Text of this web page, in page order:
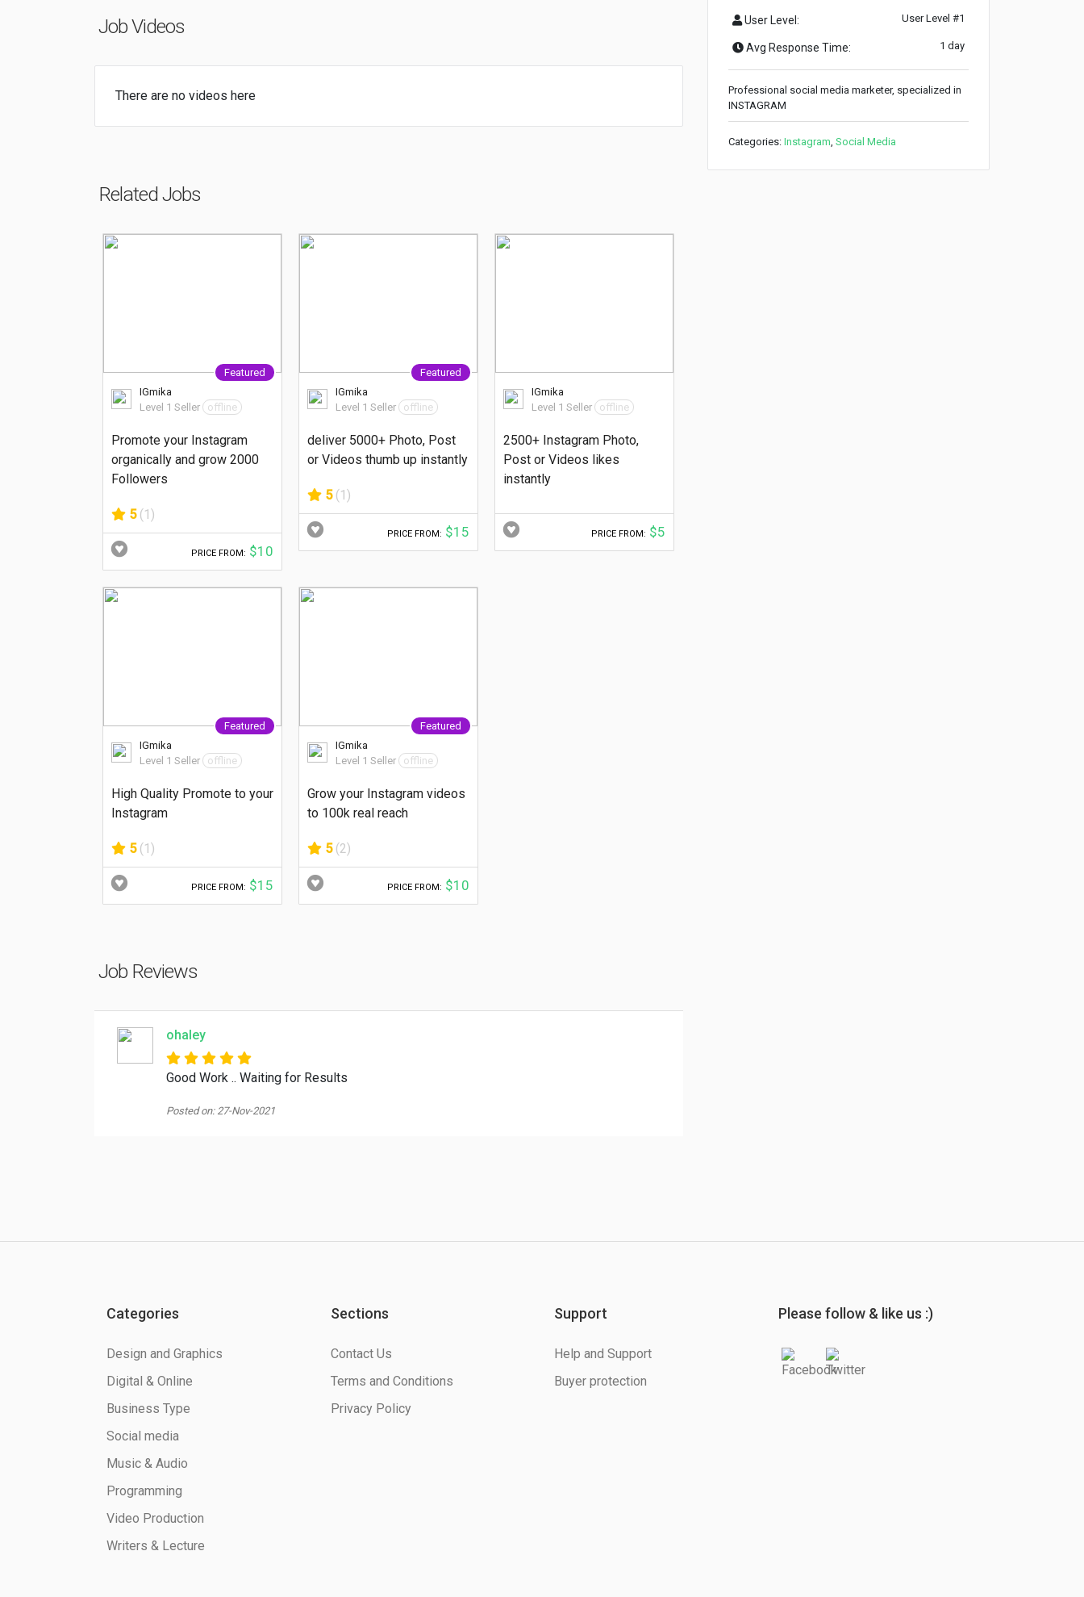
Job Videos
There are no videos here
Related Jobs
Featured
IGmika
Level 1 Seller
offline
Promote your Instagram
organically and grow 2000
Followers
5 (1)
PRICE FROM: $10
Featured
IGmika
Level 1 Seller
offline
deliver 5000+ Photo, Post
or Videos thumb up instantly
5 (1)
PRICE FROM: $15
IGmika
Level 1 Seller
offline
2500+ Instagram Photo,
Post or Videos likes
instantly
PRICE FROM: $5
Featured
IGmika
Level 1 Seller
offline
High Quality Promote to your
Instagram
5 (1)
PRICE FROM: $15
Featured
IGmika
Level 1 Seller
offline
Grow your Instagram videos
to 100k real reach
5 (2)
PRICE FROM: $10
Job Reviews
ohaley
Good Work .. Waiting for Results
Posted on: 27-Nov-2021
User Level: User Level #1
Avg Response Time: 1 day
Professional social media marketer, specialized in
INSTAGRAM
Categories: Instagram Social Media
Categories
Design and Graphics
Digital & Online
Business Type
Social media
Music & Audio
Programming
Video Production
Writers & Lecture
Sections
Contact Us
Terms and Conditions
Privacy Policy
Support
Help and Support
Buyer protection
Please follow & like us :)